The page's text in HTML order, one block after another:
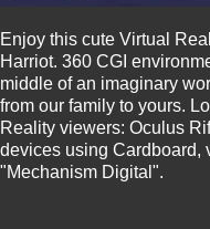
Enjoy this cute Virtual
Harriot. 360 CGI
middle of an imaginary
from our family to yours.
Reality viewers: Oculus
devices using Cardboard,
"Mechanism Digital".